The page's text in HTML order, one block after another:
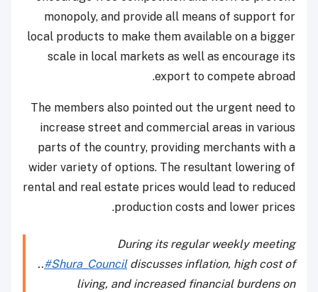
monopoly, and provide all means of support for
local products to make them available on a bigger
scale in local markets as well as encourage its
export to compete abroad.
The members also pointed out the urgent need to
increase street and commercial areas in various
parts of the country, providing merchants with a
wider variety of options. The resultant lowering of
rental and real estate prices would lead to reduced
production costs and lower prices.
During its regular weekly meeting
..#Shura_Councildiscusses inflation, high cost of
living, and increased financial burdens on